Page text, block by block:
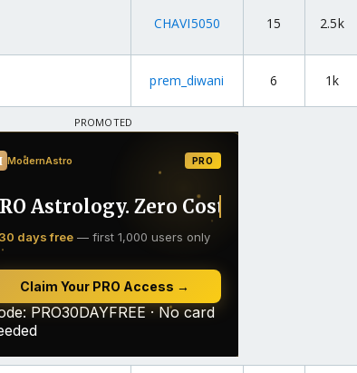
CHAVI5050 15 2.5k
prem_diwani 6 1k